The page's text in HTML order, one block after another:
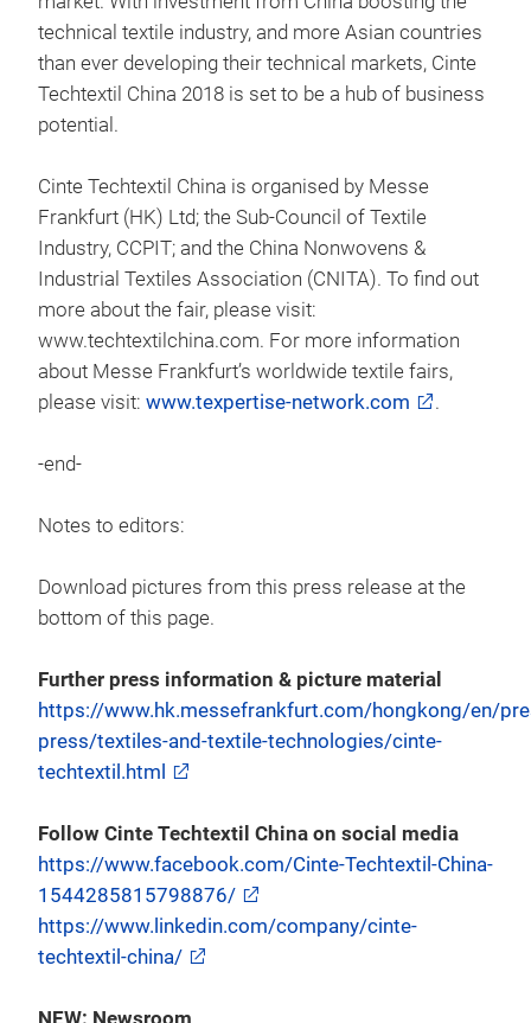
technical textile industry, and more Asian countries
than ever developing their technical markets, Cinte
Techtextil China 2018 is set to be a hub of business
potential.
Cinte Techtextil China is organised by Messe
Frankfurt (HK) Ltd; the Sub-Council of Textile
Industry, CCPIT; and the China Nonwovens &
Industrial Textiles Association (CNITA). To find out
more about the fair, please visit:
www.techtextilchina.com. For more information
about Messe Frankfurt’s worldwide textile fairs,
please visit: www.texpertise-network.com .
-end-
Notes to editors:
Download pictures from this press release at the
bottom of this page.
Further press information & picture material
https://www.hk.messefrankfurt.com/hongkong/en/
press/textiles-and-textile-technologies/cinte-
techtextil.html
Follow Cinte Techtextil China on social media
https://www.facebook.com/Cinte-Techtextil-China-
1544285815798876/
https://www.linkedin.com/company/cinte-
techtextil-china/